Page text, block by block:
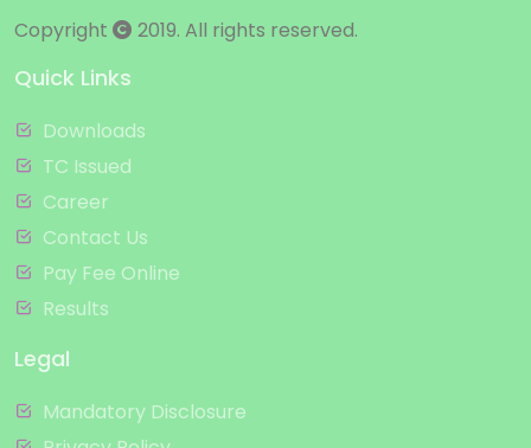
Copyright
2019. All rights reserved.
Quick Links
Downloads
TC Issued
Career
Contact Us
Pay Fee Online
Results
Legal
Mandatory Disclosure